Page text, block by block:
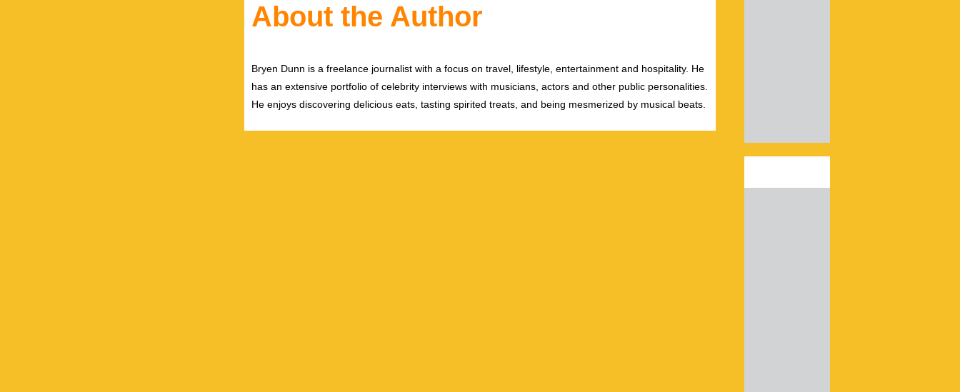
About the Author
Bryen Dunn is a freelance journalist with a focus on travel, lifestyle, entertainment and hospitality. He
has an extensive portfolio of celebrity interviews with musicians, actors and other public personalities.
He enjoys discovering delicious eats, tasting spirited treats, and being mesmerized by musical beats.